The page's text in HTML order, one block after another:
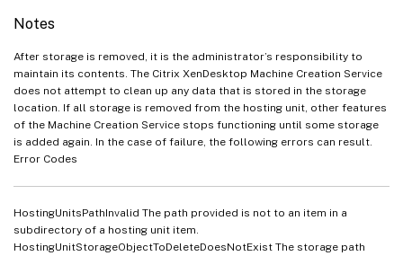
Notes
After storage is removed, it is the administrator’s responsibility to
maintain its contents. The Citrix XenDesktop Machine Creation Service
does not attempt to clean up any data that is stored in the storage
location. If all storage is removed from the hosting unit, other features
of the Machine Creation Service stops functioning until some storage
is added again. In the case of failure, the following errors can result.
Error Codes
HostingUnitsPathInvalid The path provided is not to an item in a
subdirectory of a hosting unit item.
HostingUnitStorageObjectToDeleteDoesNotExist The storage path